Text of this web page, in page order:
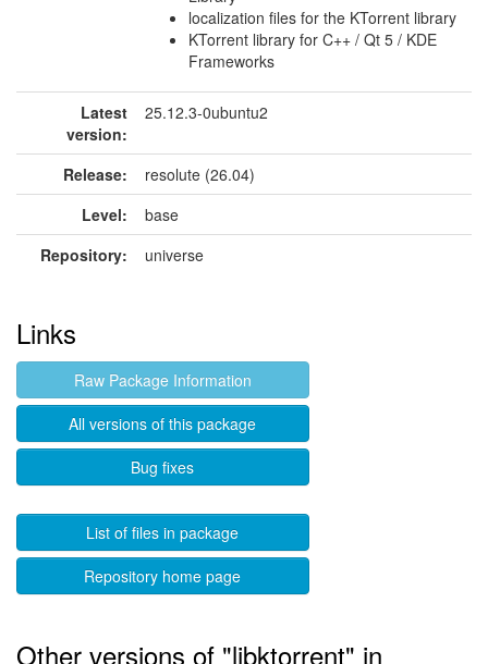
localization files for the KTorrent library
KTorrent library for C++ / Qt 5 / KDE
Frameworks
Latest
version:
25.12.3-0ubuntu2
Release:
resolute (26.04)
Level:
base
Repository:
universe
Links
Raw Package Information
All versions of this package
Bug fixes
List of files in package
Repository home page
Other versions of "libktorrent" in